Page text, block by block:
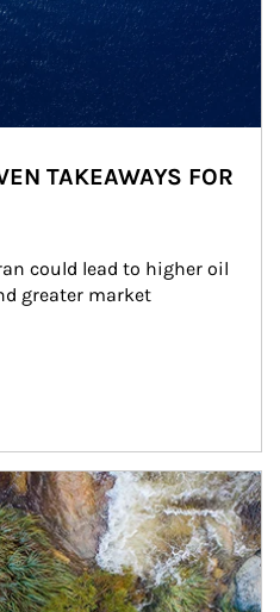
TAKEAWAYS FOR
could lead to higher oil
greater market